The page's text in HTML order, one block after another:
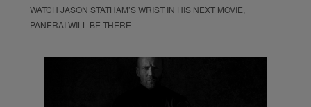
WATCH JASON STATHAM’S WRIST IN HIS NEXT MOVIE,
PANERAI WILL BE THERE